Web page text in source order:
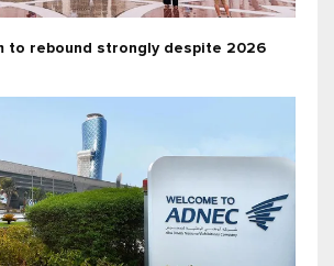
to rebound strongly despite 2026